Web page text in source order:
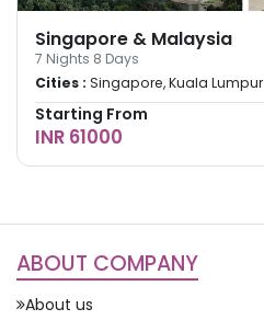
Singapore & Malaysia
7 Nights 8 Days
Cities : Singapore, Kuala Lumpur
Starting From
INR 61000
ABOUT COMPANY
About us